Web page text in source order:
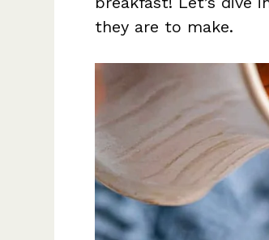
they are to make.